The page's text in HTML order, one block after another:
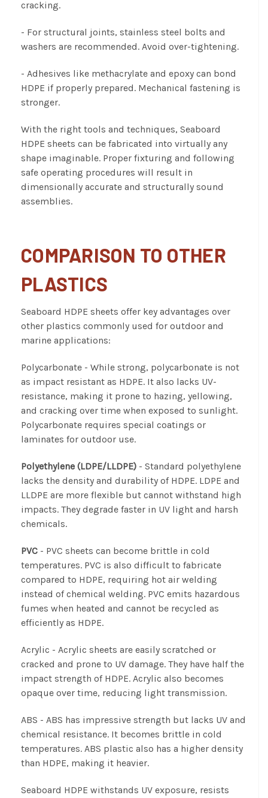
cracking.
- For structural joints, stainless steel bolts and
washers are recommended. Avoid over-tightening.
- Adhesives like methacrylate and epoxy can bond
HDPE if properly prepared. Mechanical fastening is
stronger.
With the right tools and techniques, Seaboard
HDPE sheets can be fabricated into virtually any
shape imaginable. Proper fixturing and following
safe operating procedures will result in
dimensionally accurate and structurally sound
assemblies.
COMPARISON TO OTHER
PLASTICS
Seaboard HDPE sheets offer key advantages over
other plastics commonly used for outdoor and
marine applications:
Polycarbonate - While strong, polycarbonate is not
as impact resistant as HDPE. It also lacks UV-
resistance, making it prone to hazing, yellowing,
and cracking over time when exposed to sunlight.
Polycarbonate requires special coatings or
laminates for outdoor use.
Polyethylene (LDPE/LLDPE) - Standard polyethylene
lacks the density and durability of HDPE. LDPE and
LLDPE are more flexible but cannot withstand high
impacts. They degrade faster in UV light and harsh
chemicals.
PVC - PVC sheets can become brittle in cold
temperatures. PVC is also difficult to fabricate
compared to HDPE, requiring hot air welding
instead of chemical welding. PVC emits hazardous
fumes when heated and cannot be recycled as
efficiently as HDPE.
Acrylic - Acrylic sheets are easily scratched or
cracked and prone to UV damage. They have half the
impact strength of HDPE. Acrylic also becomes
opaque over time, reducing light transmission.
ABS - ABS has impressive strength but lacks UV and
chemical resistance. It becomes brittle in cold
temperatures. ABS plastic also has a higher density
than HDPE, making it heavier.
Seaboard HDPE withstands UV exposure, resists